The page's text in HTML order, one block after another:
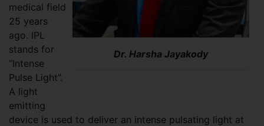
Dr. Harsha Jayakody
medical field
25 years
ago. IPL
stands for
“Intense
Pulse Light”.
A light
emitting
device is used to deliver an intense pulsating light at